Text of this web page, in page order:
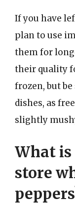
If you have
plan to use
them for
their quality
frozen, but
dishes, as
slightly
What is
store